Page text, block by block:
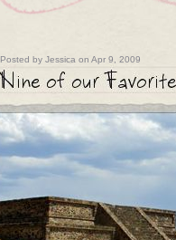
Posted by Jessica on Apr 9, 2009